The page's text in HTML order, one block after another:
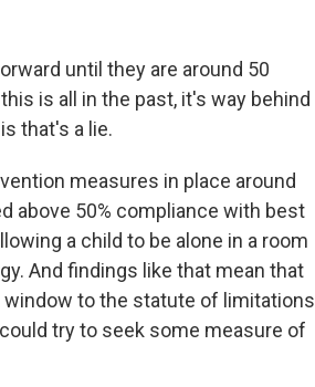
until they are around 50
is all in the past, it's way behind
that's a lie.
measures in place around
above 50% compliance with best
a child to be alone in a room
And findings like that mean that
to the statute of limitations
try to seek some measure of